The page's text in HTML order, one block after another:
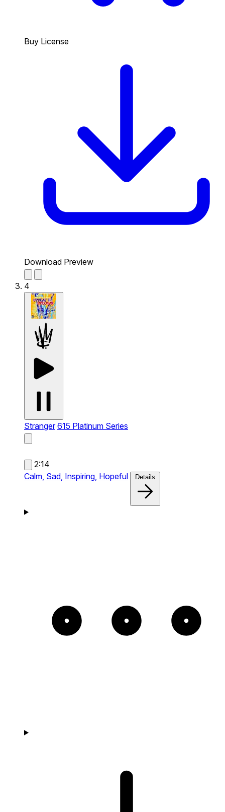
Buy License
Download Preview
4
Stranger 615 Platinum Series
2:14
Calm, Sad, Inspiring, Hopeful Details